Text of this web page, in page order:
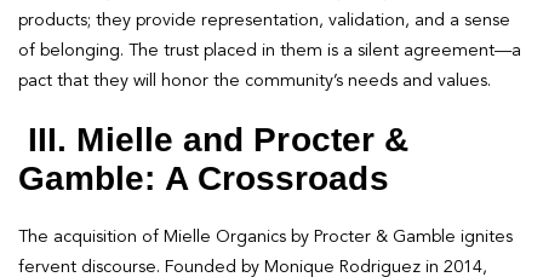
products; they provide representation, validation, and a sense
of belonging. The trust placed in them is a silent agreement—a
pact that they will honor the community’s needs and values.
III. Mielle and Procter &
Gamble: A Crossroads
The acquisition of Mielle Organics by Procter & Gamble ignites
fervent discourse. Founded by Monique Rodriguez in 2014,